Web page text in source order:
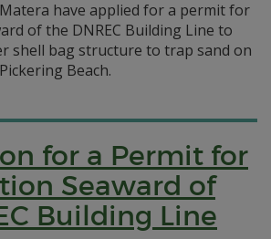
have applied for a permit for
of the DNREC Building Line to
shell bag structure to trap sand on
Beach.
for a Permit for
Seaward of
Building Line